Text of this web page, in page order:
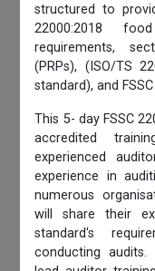
structured to
22000:2018
requirements,
(PRPs), (ISO/TS
standard), and
This 5- day FSSC
accredited
experienced
experience in
numerous
will share their
standard's
conducting